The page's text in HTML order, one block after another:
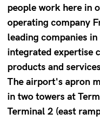
people work here in
operating company
leading companies
integrated expertise
products and
The airport's apron
in two towers at
Terminal 2 (east